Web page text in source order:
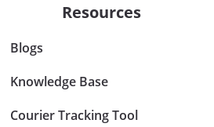
Resources
Blogs
Knowledge Base
Courier Tracking Tool